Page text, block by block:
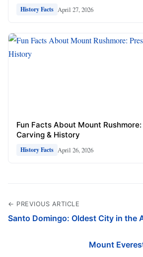
History Facts April 27, 2026
Fun Facts About Mount
Carving & History
History Facts April 26, 2026
← PREVIOUS ARTICLE
Santo Domingo: Oldest City in the
Mount